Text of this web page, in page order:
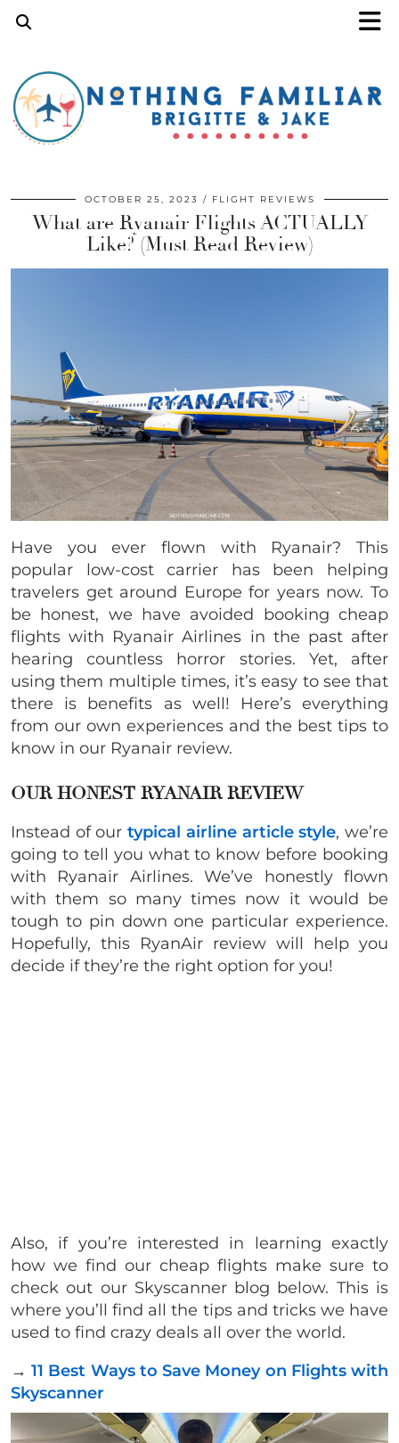
OCTOBER 25, 2023 FLIGHT REVIEWS
What are Ryanair Flights ACTUALLY
Like? (Must Read Review)
Have you ever flown with Ryanair? This
popular low-cost carrier has been helping
travelers get around Europe for years now. To
be honest, we have avoided booking cheap
flights with Ryanair Airlines in the past after
hearing countless horror stories. Yet, after
using them multiple times, it’s easy to see that
there is benefits as well! Here’s everything
from our own experiences and the best tips to
know in our Ryanair review.
OUR HONEST RYANAIR REVIEW
Instead of ourtypical airline article style, we’re
going to tell you what to know before booking
with Ryanair Airlines. We’ve honestly flown
with them so many times now it would be
tough to pin down one particular experience.
Hopefully, this RyanAir review will help you
decide if they’re the right option for you!
Also, if you’re interested in learning exactly
how we find our cheap flights make sure to
check out our Skyscanner blog below. This is
where you’ll find all the tips and tricks we have
used to find crazy deals all over the world.
→11 Best Ways to Save Money on Flights with
Skyscanner